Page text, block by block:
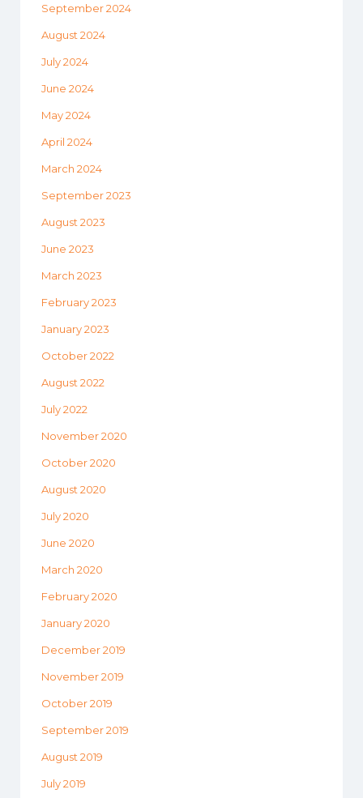
September 2024
August 2024
July 2024
June 2024
May 2024
April 2024
March 2024
September 2023
August 2023
June 2023
March 2023
February 2023
January 2023
October 2022
August 2022
July 2022
November 2020
October 2020
August 2020
July 2020
June 2020
March 2020
February 2020
January 2020
December 2019
November 2019
October 2019
September 2019
August 2019
July 2019